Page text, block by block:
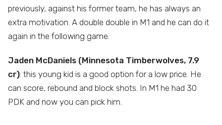
previously, against his former team, he has always an
extra motivation. A double double in M1 and he can do it
again in the following game.
Jaden McDaniels (Minnesota Timberwolves, 7.9
cr): this young kid is a good option for a low price. He
can score, rebound and block shots. In M1 he had 30
PDK and now you can pick him.